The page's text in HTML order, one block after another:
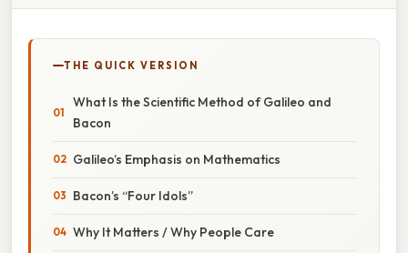
THE QUICK VERSION
What Is the Scientific Method of Galileo and
Bacon
Galileo’s Emphasis on Mathematics
Bacon’s “Four Idols”
Why It Matters / Why People Care